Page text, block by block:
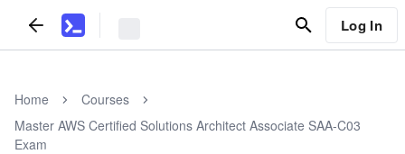
Log In
Home
Courses
Master AWS Certified Solutions Architect Associate SAA-C03
Exam